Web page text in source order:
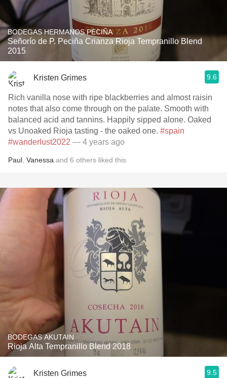
BODEGAS HERMANOS PECIÑA
Señorío de P. Peciña Crianza Rioja Tempranillo Blend
2015
Kristen Grimes 9.6
Rich vanilla nose with ripe blackberries and almost raisin
notes that also come through on the palate. Smooth with
balanced acid and tannins. Happily sipped alone. Oaked
vs Unoaked Rioja tasting - the oaked one. #spain
#wanderlust2022 — 4 years ago
Paul Vanessa and 6 others liked this
BODEGAS AKUTAIN
Rioja Alta Tempranillo Blend 2018
Kristen Grimes 9.5